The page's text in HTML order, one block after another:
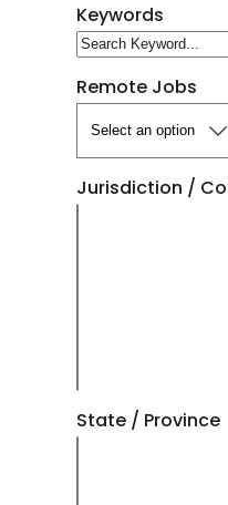
Search for open
Keywords
Remote Jobs
Jurisdiction /
State / Province